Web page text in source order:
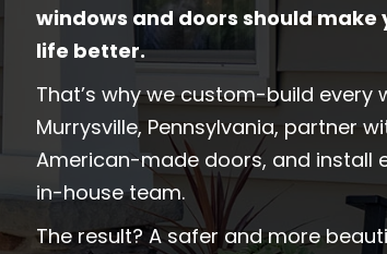
windows and doors should make
life better.
That’s why we custom-build every
Murrysville, Pennsylvania, partner
American-made doors, and install
in-house team.
The result? A safer and more